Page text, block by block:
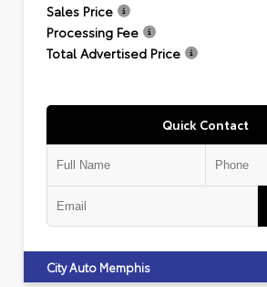
Sales Price
Processing Fee
Total Advertised Price
Quick Contact
City Auto Memphis